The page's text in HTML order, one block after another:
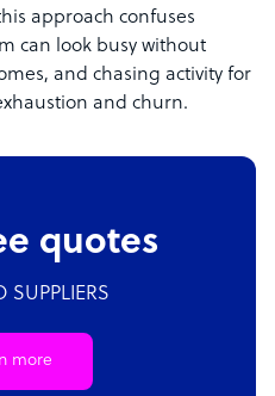
approach confuses
can look busy without
and chasing activity for
and churn.
quotes
SUPPLIERS
more